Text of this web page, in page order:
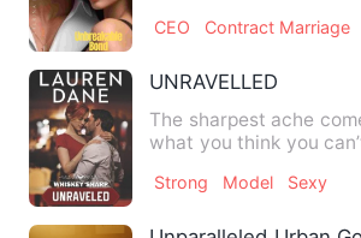
CEO Contract Marriage
UNRAVELLED
The sharpest ache
what you think you
Strong Model Sexy